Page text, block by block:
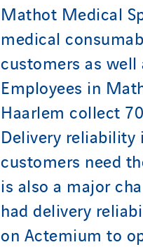
Mathot Medical
medical
customers as
Employees in
Haarlem collect
Delivery
customers need
is also a major
had delivery
on Actemium to